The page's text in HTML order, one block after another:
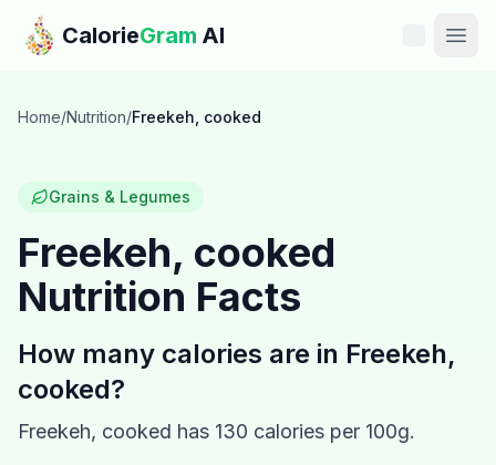
Skip to main content
CalorieGram AI
Features
Calories
Recipes
Home/Nutrition/Freekeh, cooked
Grains & Legumes
Freekeh, cooked
Nutrition Facts
How many calories are in Freekeh,
cooked?
Freekeh, cooked has 130 calories per 100g.